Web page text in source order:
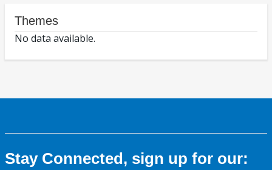
Themes
No data available.
Stay Connected, sign up for our: